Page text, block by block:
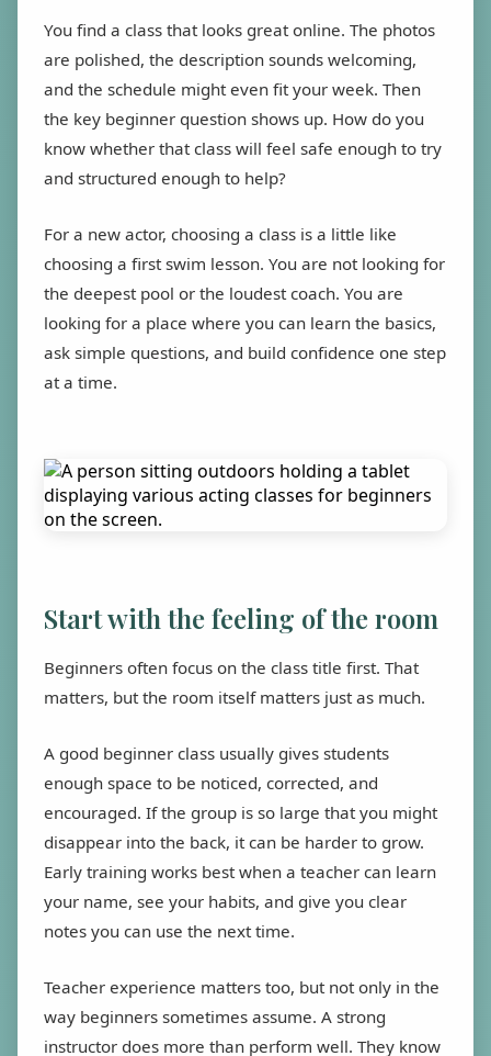
You find a class that looks great online. The photos
are polished, the description sounds welcoming,
and the schedule might even fit your week. Then
the key beginner question shows up. How do you
know whether that class will feel safe enough to try
and structured enough to help?
For a new actor, choosing a class is a little like
choosing a first swim lesson. You are not looking for
the deepest pool or the loudest coach. You are
looking for a place where you can learn the basics,
ask simple questions, and build confidence one step
at a time.
Start with the feeling of the room
Beginners often focus on the class title first. That
matters, but the room itself matters just as much.
A good beginner class usually gives students
enough space to be noticed, corrected, and
encouraged. If the group is so large that you might
disappear into the back, it can be harder to grow.
Early training works best when a teacher can learn
your name, see your habits, and give you clear
notes you can use the next time.
Teacher experience matters too, but not only in the
way beginners sometimes assume. A strong
instructor does more than perform well. They know